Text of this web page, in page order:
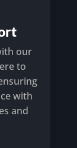
our
to
with
and